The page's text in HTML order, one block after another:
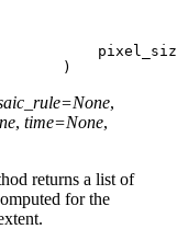
)
=None,
, time=None,
returns a list of
for the